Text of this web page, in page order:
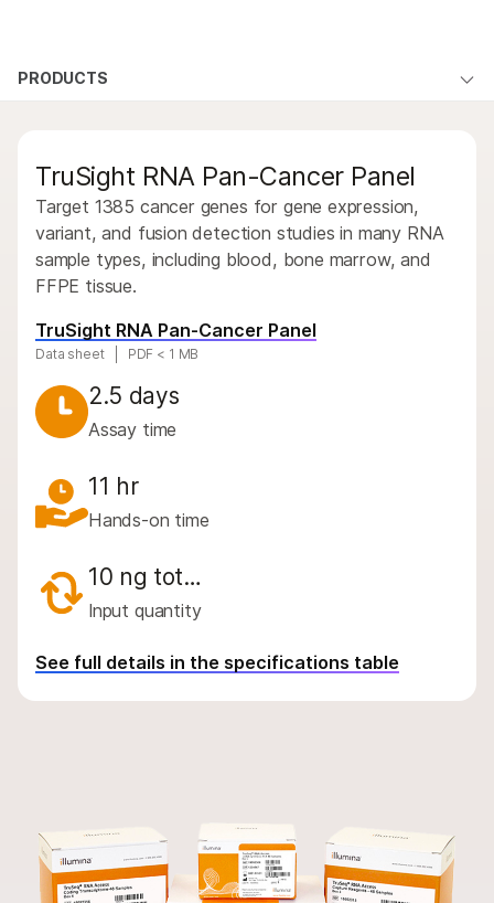
Solutions
Company
Support
Recommended Links
PRODUCTS
By area of interest
By instrument compatibility
By product line
Overview
By type
By instrument compatibility
Product bundles
Product bundles
Products
Products
TruSight RNA Pan-Cancer Panel
Target 1385 cancer genes for gene expression,
variant, and fusion detection studies in many RNA
sample types, including blood, bone marrow, and
FFPE tissue.
TruSight RNA Pan-Cancer Panel
Data sheet PDF < 1 MB
2.5 days
Assay time
11 hr
Hands-on time
10 ng tot…
Input quantity
See full details in the specifications table
See more relevant content. Choose your
Microbiology
Agrigenomics
Complex Disease
Reproductive Health
Genetic & Rare
Diseases